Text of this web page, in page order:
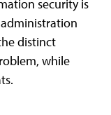
security is
distinct
while